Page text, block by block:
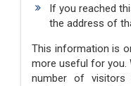
If you reached
the address of
This information is
more useful for you.
number of